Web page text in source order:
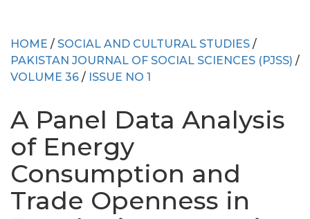
HOME / SOCIAL AND CULTURAL STUDIES /
PAKISTAN JOURNAL OF SOCIAL SCIENCES (PJSS) /
VOLUME 36 / ISSUE NO 1
A Panel Data Analysis
of Energy
Consumption and
Trade Openness in